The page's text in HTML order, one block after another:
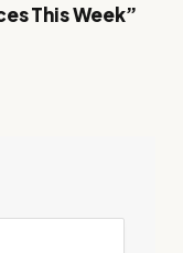
This Week”